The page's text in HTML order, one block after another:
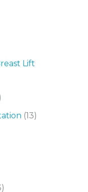
Lift
(13)